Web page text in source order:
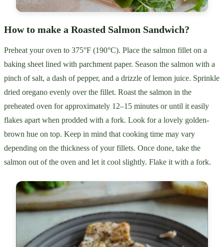
How to make a Roasted Salmon Sandwich?
Preheat your oven to 375°F (190°C). Place the salmon fillet on a
baking sheet lined with parchment paper. Season the salmon with a
pinch of salt, a dash of pepper, and a drizzle of lemon juice. Sprinkle
dried oregano evenly over the fillet. Roast the salmon in the
preheated oven for approximately 12–15 minutes or until it easily
flakes apart when prodded with a fork. Look for a lovely golden-
brown hue on top. Keep in mind that cooking time may vary
depending on the thickness of your fillets. Once done, take the
salmon out of the oven and let it cool slightly. Flake it with a fork.